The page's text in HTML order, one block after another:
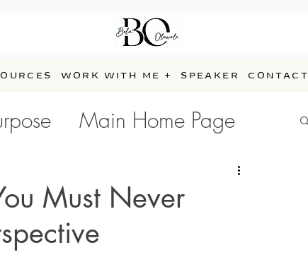
WORK WITH ME + SPEAKER CONTACT
Main Home Page
Must Never